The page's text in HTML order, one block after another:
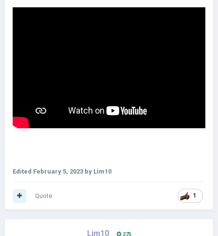
Edited February 5, 2023 by Lim10
1
Quote
Lim10 275